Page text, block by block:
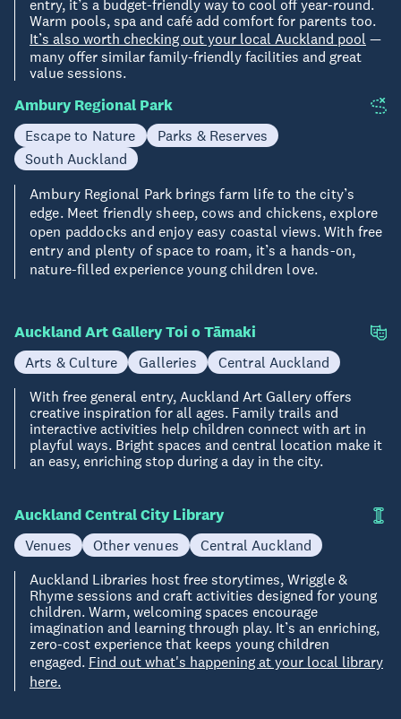
entry, it’s a budget-friendly way to cool off year-round.
Warm pools, spa and café add comfort for parents too.
It’s also worth checking out your local Auckland pool —
many offer similar family-friendly facilities and great
value sessions.
Ambury Regional Park
Escape to Nature
Parks & Reserves
South Auckland
Ambury Regional Park brings farm life to the city’s
edge. Meet friendly sheep, cows and chickens, explore
open paddocks and enjoy easy coastal views. With free
entry and plenty of space to roam, it’s a hands-on,
nature-filled experience young children love.
Auckland Art Gallery Toi o Tāmaki
Arts & Culture Galleries
Central Auckland
With free general entry, Auckland Art Gallery offers
creative inspiration for all ages. Family trails and
interactive activities help children connect with art in
playful ways. Bright spaces and central location make it
an easy, enriching stop during a day in the city.
Auckland Central City Library
Venues Other venues
Central Auckland
Auckland Libraries host free storytimes, Wriggle &
Rhyme sessions and craft activities designed for young
children. Warm, welcoming spaces encourage
imagination and learning through play. It’s an enriching,
zero-cost experience that keeps young children
engaged. Find out what's happening at your local library
here.